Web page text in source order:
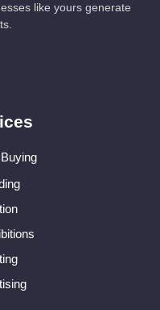
like yours generate